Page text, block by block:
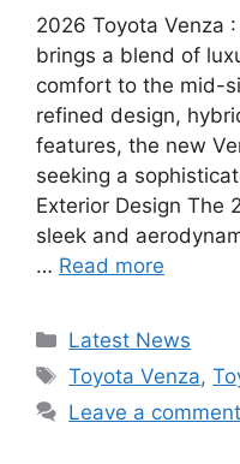
2026 Toyota Venza
brings a blend of
comfort to the mid-
refined design,
features, the new
seeking a
Exterior Design The
sleek and
… Read more
Categories
Latest News
Tags
Toyota Venza,
Leave a comment